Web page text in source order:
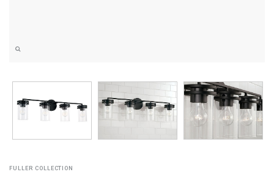
FULLER COLLECTION